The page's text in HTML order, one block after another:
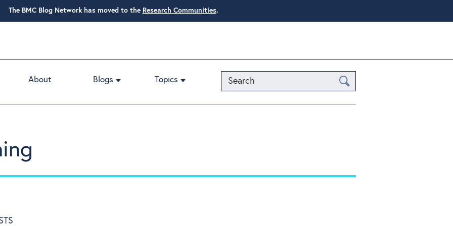
The BMC Blog Network has moved to the Research Communities.
Search
About Blogs Topics